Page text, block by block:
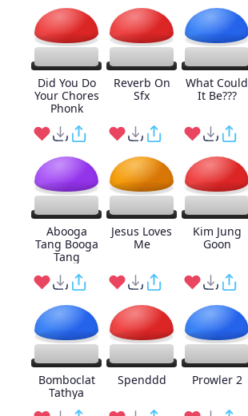
Did You Do
Your Chores
Phonk
Reverb On
Sfx
What Could
It Be???
Abooga
Tang Booga
Tang
Jesus Loves
Me
Kim Jung
Goon
Bomboclat
Tathya
Spenddd Prowler 2